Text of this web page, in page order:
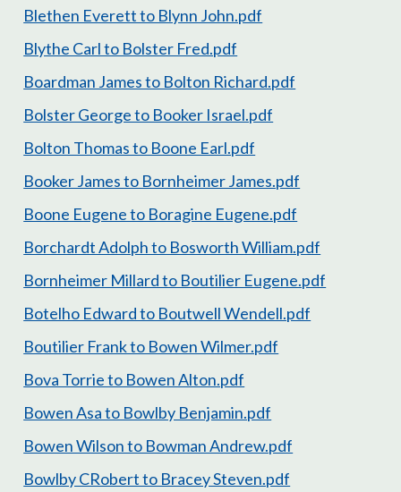
Blethen Everett to Blynn John.pdf
Blythe Carl to Bolster Fred.pdf
Boardman James to Bolton Richard.pdf
Bolster George to Booker Israel.pdf
Bolton Thomas to Boone Earl.pdf
Booker James to Bornheimer James.pdf
Boone Eugene to Boragine Eugene.pdf
Borchardt Adolph to Bosworth William.pdf
Bornheimer Millard to Boutilier Eugene.pdf
Botelho Edward to Boutwell Wendell.pdf
Boutilier Frank to Bowen Wilmer.pdf
Bova Torrie to Bowen Alton.pdf
Bowen Asa to Bowlby Benjamin.pdf
Bowen Wilson to Bowman Andrew.pdf
Bowlby CRobert to Bracey Steven.pdf